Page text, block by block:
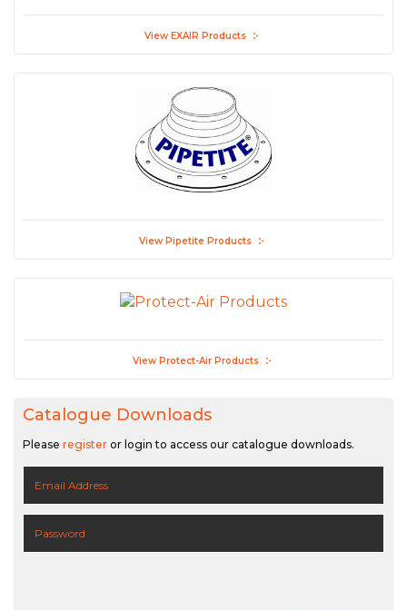
View EXAIR Products
View Pipetite Products
View Protect-Air Products
Catalogue Downloads
Please register or login to access our catalogue downloads.